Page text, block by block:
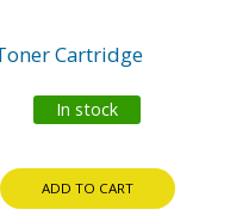
Cartridge
In stock
ADD TO CART